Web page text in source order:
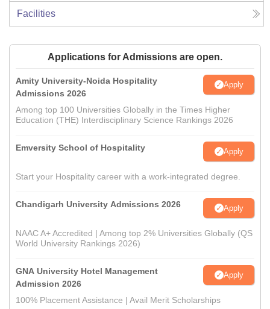
Facilities
Applications for Admissions are open.
Amity University-Noida Hospitality
Admissions 2026
Apply
Among top 100 Universities Globally in the Times Higher
Education (THE) Interdisciplinary Science Rankings 2026
Emversity School of Hospitality Apply
Start your Hospitality career with a work-integrated degree.
Chandigarh University Admissions 2026 Apply
NAAC A+ Accredited | Among top 2% Universities Globally (QS
World University Rankings 2026)
GNA University Hotel Management
Admission 2026
Apply
100% Placement Assistance | Avail Merit Scholarships